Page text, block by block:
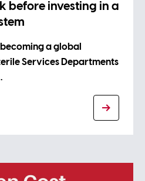
before investing in a
a global
Services Departments